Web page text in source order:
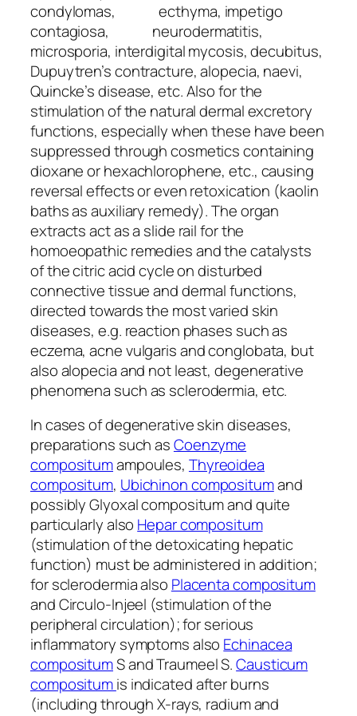
condylomas, ecthyma, impetigo
contagiosa, neurodermatitis,
microsporia, interdigital mycosis, decubitus,
Dupuytren’s contracture, alopecia, naevi,
Quincke’s disease, etc. Also for the
stimulation of the natural dermal excretory
functions, especially when these have been
suppressed through cosmetics containing
dioxane or hexachlorophene, etc., causing
reversal effects or even retoxication (kaolin
baths as auxiliary remedy). The organ
extracts act as a slide rail for the
homoeopathic remedies and the catalysts
of the citric acid cycle on disturbed
connective tissue and dermal functions,
directed towards the most varied skin
diseases, e.g. reaction phases such as
eczema, acne vulgaris and conglobata, but
also alopecia and not least, degenerative
phenomena such as sclerodermia, etc.
In cases of degenerative skin diseases,
preparations such asCoenzyme
compositumampoules, Thyreoidea
compositum, Ubichinon compositumand
possibly Glyoxal compositum and quite
particularly also Hepar compositum
(stimulation of the detoxicating hepatic
function) must be administered in addition;
for sclerodermia also Placenta compositum
and Circulo-Injeel (stimulation of the
peripheral circulation); for serious
inflammatory symptoms also Echinacea
compositumS and Traumeel S.Causticum
compositumis indicated after burns
(including through X-rays, radium and